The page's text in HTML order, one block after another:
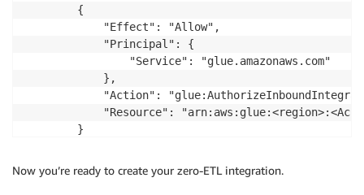
        {
            "Effect": "Allow",
            "Principal": {
                "Service": "glue.amazonaws.com"
            },
"Action":
"Resource":
        }
Now you’re ready to create your zero-ETL integration.